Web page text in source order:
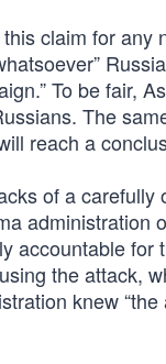
claim for any
To be fair,
The
reach a
of a carefully
administration
accountable
the attack,
knew